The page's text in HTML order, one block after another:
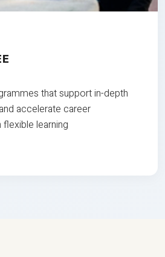
that support in-depth
accelerate career
learning